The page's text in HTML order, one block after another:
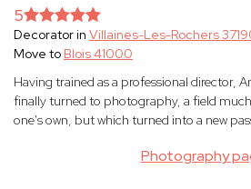
Photography
5
Decorator in Villaines-Les-Rochers
Move to Blois 41000
Having trained as a professional director,
finally turned to photography, a field
one's own, but which turned into a new